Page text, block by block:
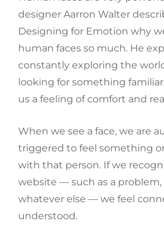
designer Aarron Walter
Designing for Emotion why
human faces so much. He
constantly exploring the
looking for something
us a feeling of comfort and
When we see a face, we are
triggered to feel something
with that person. If we
website — such as a
whatever else — we feel
understood.